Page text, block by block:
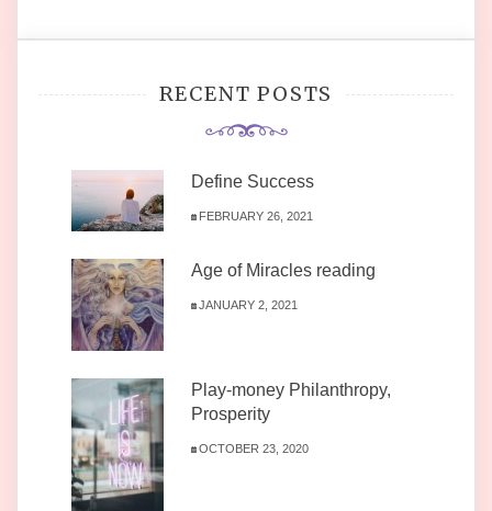
RECENT POSTS
Define Success
FEBRUARY 26, 2021
Age of Miracles reading
JANUARY 2, 2021
Play-money Philanthropy,
Prosperity
OCTOBER 23, 2020